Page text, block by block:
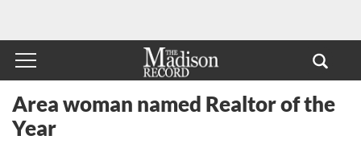
Area woman named Realtor of the
Year